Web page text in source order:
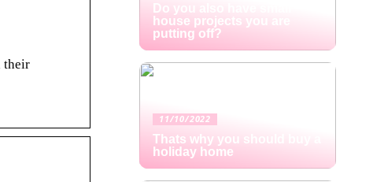
their
Do you also have small
house projects you are
putting off?
11/10/2022
Thats why you should buy a
holiday home